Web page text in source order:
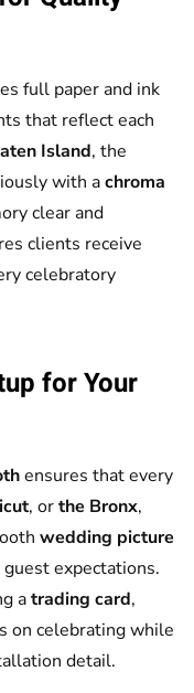
full paper and ink
that reflect each
Island, the
with achroma
clear and
clients receive
celebratory
for Your
ensures that every
, orthe Bronx,
wedding picture
expectations.
atrading card,
on celebrating while
detail.